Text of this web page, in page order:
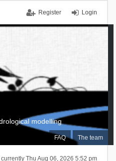
Login
Register
FAQ The team
modelling
currently Thu Aug 06, 2026 5:52 pm